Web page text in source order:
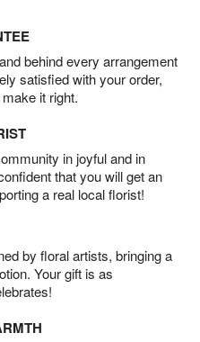
behind every arrangement
satisfied with your order,
it right.
in joyful and in
that you will get an
a real local florist!
by floral artists, bringing a
Your gift is as